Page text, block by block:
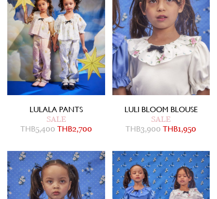
LULALA PANTS
SALE
THB5,400 THB2,700
LULI BLOOM BLOUSE
SALE
THB3,900 THB1,950